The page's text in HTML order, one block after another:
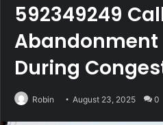
592349249
Abandonment
During
Robin August 23, 2025 0